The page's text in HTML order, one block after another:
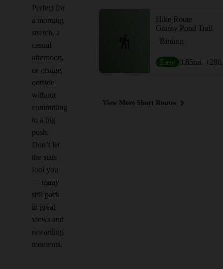
Perfect for
a morning
stretch, a
casual
afternoon,
or getting
outside
without
committing
to a big
push.
Don’t let
the stats
fool you
— many
still pack
in great
views and
rewarding
moments.
Hike Route
Grassy Pond Trail
Birding
Easy 0.85mi +28ft
View More Short Routes